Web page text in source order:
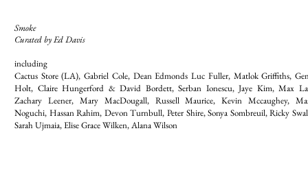
Smoke
Curated by Ed Davis
including
Cactus Store (LA), Gabriel Cole, Dean Edmonds Luc Fuller, Matlok Griffiths,
Holt, Claire Hungerford & David Bordett, Serban Ionescu, Jaye Kim, Max
Zachary Leener, Mary MacDougall, Russell Maurice, Kevin Mccaughey,
Noguchi, Hassan Rahim, Devon Turnbull, Peter Shire, Sonya Sombreuil, Ricky
Sarah Ujmaia, Elise Grace Wilken, Alana Wilson